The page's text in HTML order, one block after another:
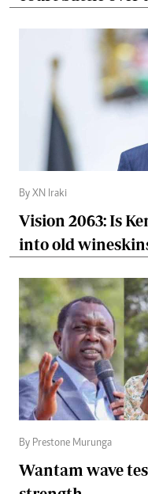
By XN Iraki
Vision 2063: Is
into old
By Prestone Murunga
Wantam wave